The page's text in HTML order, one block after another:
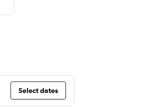
Select dates